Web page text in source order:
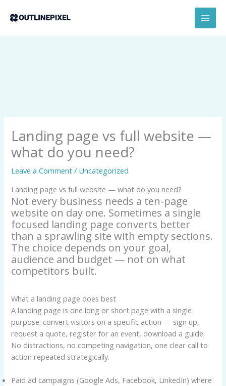
Landing page vs full website —
what do you need?
Leave a Comment / Uncategorized
Landing page vs full website — what do you need?
Not every business needs a ten-page
website on day one. Sometimes a single
focused landing page converts better
than a sprawling site with empty sections.
The choice depends on your goal,
audience and budget — not on what
competitors built.
What a landing page does best
A landing page is one long or short page with a single
purpose: convert visitors on a specific action — sign up,
request a quote, register for an event, download a guide.
No distractions, no competing navigation, one clear call to
action repeated strategically.
Paid ad campaigns (Google Ads, Facebook, LinkedIn) where